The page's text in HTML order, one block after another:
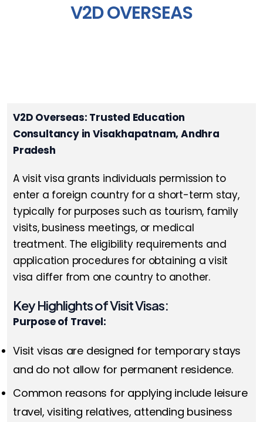
V2D OVERSEAS
V2D Overseas: Trusted Education
Consultancy in Visakhapatnam, Andhra
Pradesh
A visit visa grants individuals permission to
enter a foreign country for a short-term stay,
typically for purposes such as tourism, family
visits, business meetings, or medical
treatment. The eligibility requirements and
application procedures for obtaining a visit
visa differ from one country to another.
Key Highlights of Visit Visas:
Purpose of Travel:
Visit visas are designed for temporary stays
and do not allow for permanent residence.
Common reasons for applying include leisure
travel, visiting relatives, attending business